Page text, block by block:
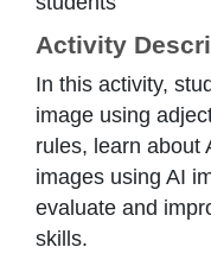
Activity
In this activity,
image using
rules, learn about
images using AI
evaluate and
skills.